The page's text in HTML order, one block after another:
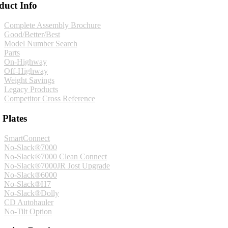
Info
Complete Assembly Brochure
Good/Better/Best
Model Number Search
Parts
On-Highway
Off-Highway
Weight Savings
Legacy Products
Competitor Cross Reference
SmartConnect
No-Slack®7000
No-Slack®7000 Clean Connect
No-Slack®7000JR Jost Upgrade
No-Slack®6000
No-Slack®H7
No-Slack®Dolly
CD Autohauler
No-Tilt Option